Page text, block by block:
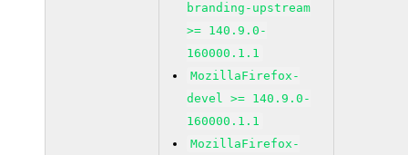
branding-upstream
>= 140.9.0-
160000.1.1
MozillaFirefox-
devel >= 140.9.0-
160000.1.1
MozillaFirefox-